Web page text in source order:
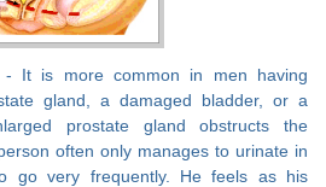
- It is more common in men having
gland, a damaged bladder, or a
prostate gland obstructs the
often only manages to urinate in
go very frequently. He feels as his